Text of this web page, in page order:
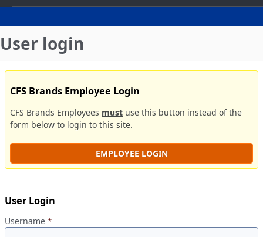
User login
CFS Brands Employee Login
CFS Brands Employees must use this button instead of the
form below to login to this site.
EMPLOYEE LOGIN
User Login
Username *